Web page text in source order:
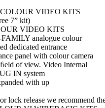
VIDEO KITS
7” kit)
VIDEO KITS
analogue colour
dedicated entrance
panel with colour camera
of view. Video Internal
IN system
with up
lock release we recommend